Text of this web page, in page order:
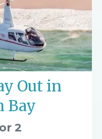
Out in
Bay
2